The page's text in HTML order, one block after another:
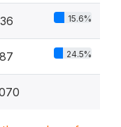
15.6%
24.5%